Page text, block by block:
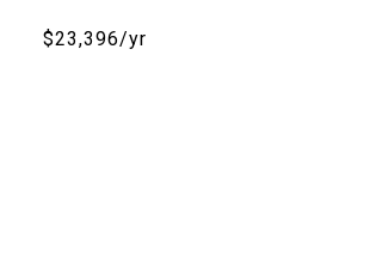
$23,396/yr